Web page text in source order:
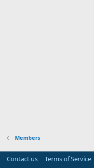
Members
Contact us Terms of Service